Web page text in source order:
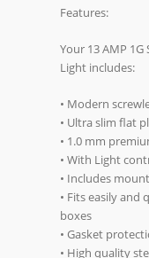
Features:
Your 13 AMP
Light includes:
• Modern
• Ultra slim flat
• 1.0 mm
• With Light
• Includes
• Fits easily and
boxes
• Gasket
• High quality